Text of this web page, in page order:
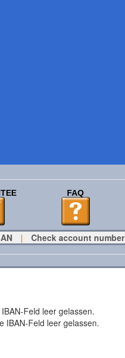
FAQ
| Check account number
Feld leer gelassen.
IBAN-Feld leer gelassen.